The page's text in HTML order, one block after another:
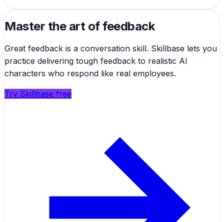
Master the art of feedback
Great feedback is a conversation skill. Skillbase lets you
practice delivering tough feedback to realistic AI
characters who respond like real employees.
Try Skillbase free